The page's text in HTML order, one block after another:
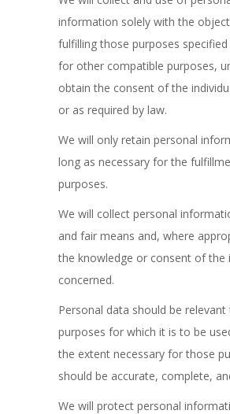
information solely with the
fulfilling those purposes specified
for other compatible purposes,
obtain the consent of the
or as required by law.
We will only retain personal
long as necessary for the
purposes.
We will collect personal
and fair means and, where
the knowledge or consent of the
concerned.
Personal data should be
purposes for which it is to be
the extent necessary for those
should be accurate, complete,
We will protect personal